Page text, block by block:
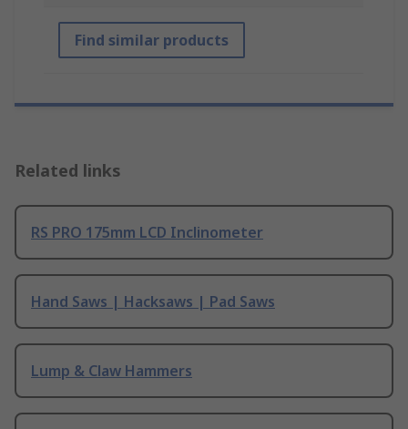
Find similar products
Related links
RS PRO 175mm LCD Inclinometer
Hand Saws | Hacksaws | Pad Saws
Lump & Claw Hammers